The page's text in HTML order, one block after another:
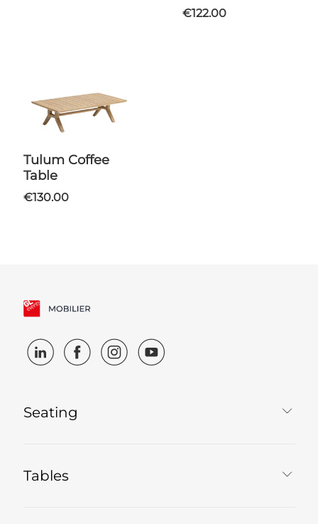
€122.00
Tulum Coffee
Table
€130.00
Seating
Tables